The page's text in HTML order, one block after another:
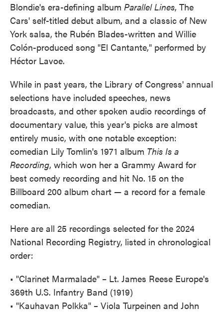
Blondie's era-defining album Parallel Lines, The
Cars' self-titled debut album, and a classic of New
York salsa, the Rubén Blades-written and Willie
Colón-produced song "El Cantante," performed by
Héctor Lavoe.
While in past years, the Library of Congress' annual
selections have included speeches, news
broadcasts, and other spoken audio recordings of
documentary value, this year's picks are almost
entirely music, with one notable exception:
comedian Lily Tomlin's 1971 album This Is a
Recording, which won her a Grammy Award for
best comedy recording and hit No. 15 on the
Billboard 200 album chart — a record for a female
comedian.
Here are all 25 recordings selected for the 2024
National Recording Registry, listed in chronological
order:
• "Clarinet Marmalade" – Lt. James Reese Europe's
369th U.S. Infantry Band (1919)
• "Kauhavan Polkka" – Viola Turpeinen and John